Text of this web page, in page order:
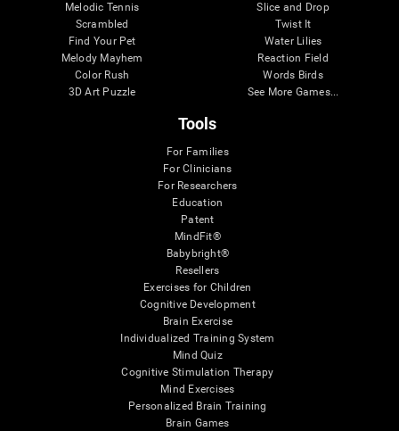
Melodic Tennis
Scrambled
Find Your Pet
Melody Mayhem
Color Rush
3D Art Puzzle
Slice and Drop
Twist It
Water Lilies
Reaction Field
Words Birds
See More Games...
Tools
For Families
For Clinicians
For Researchers
Education
Patent
MindFit®
Babybright®
Resellers
Exercises for Children
Cognitive Development
Brain Exercise
Individualized Training System
Mind Quiz
Cognitive Stimulation Therapy
Mind Exercises
Personalized Brain Training
Brain Games